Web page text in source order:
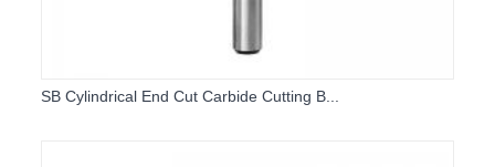
SB Cylindrical End Cut Carbide Cutting B...